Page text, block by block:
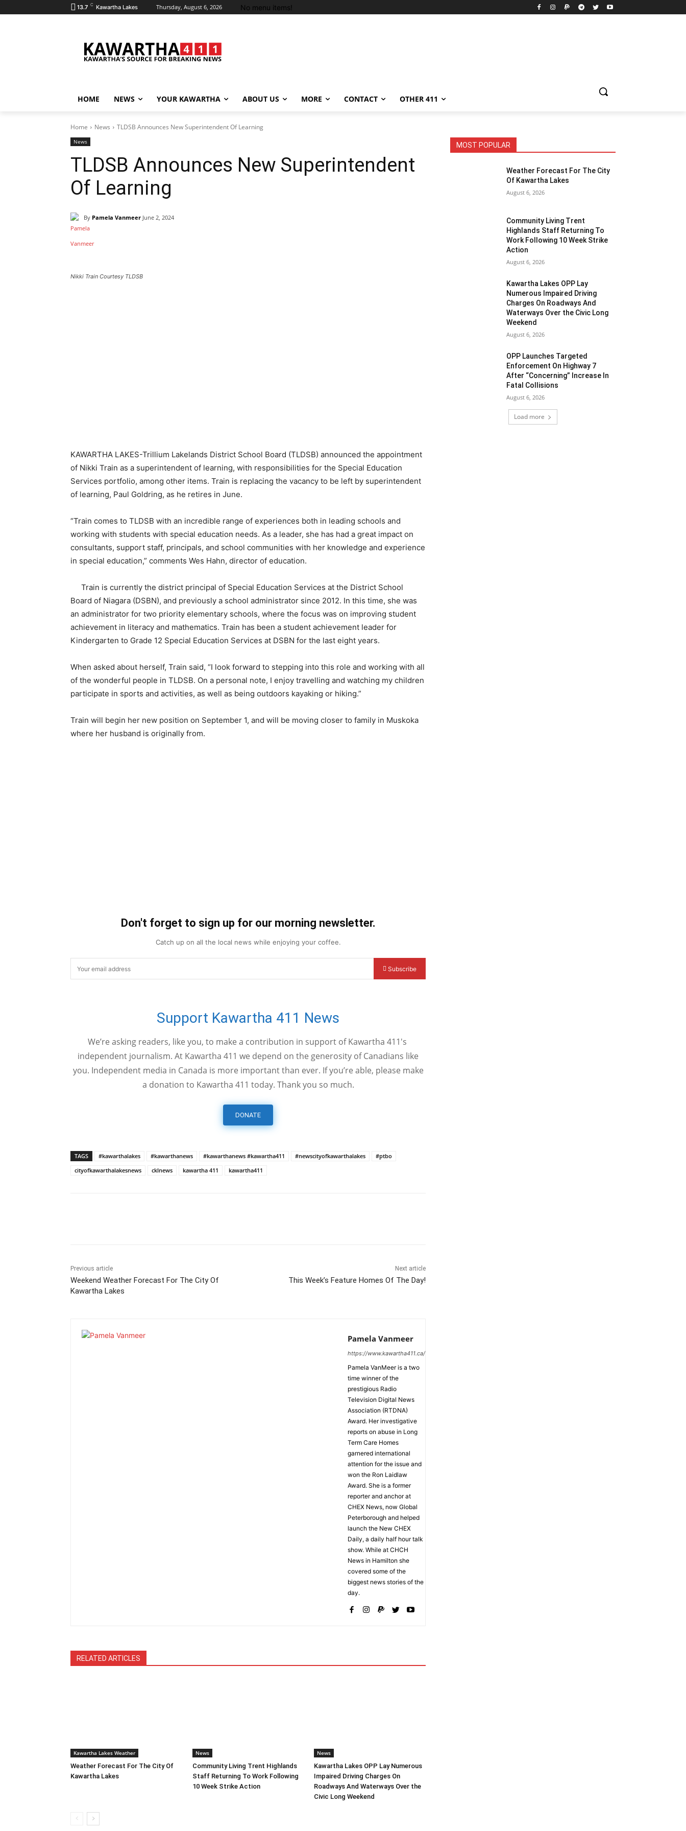
13.7 C Kawartha Lakes Thursday, August 6, 2026 No menu items!
HOME NEWS YOUR KAWARTHA ABOUT US MORE CONTACT OTHER 411
Home News TLDSB Announces New Superintendent Of Learning
News
TLDSB Announces New Superintendent
Of Learning
By Pamela Vanmeer June 2, 2024
Nikki Train Courtesy TLDSB
KAWARTHA LAKES-Trillium Lakelands District School Board (TLDSB) announced the appointment
of Nikki Train as a superintendent of learning, with responsibilities for the Special Education
Services portfolio, among other items. Train is replacing the vacancy to be left by superintendent
of learning, Paul Goldring, as he retires in June.
“Train comes to TLDSB with an incredible range of experiences both in leading schools and
working with students with special education needs. As a leader, she has had a great impact on
consultants, support staff, principals, and school communities with her knowledge and experience
in special education,” comments Wes Hahn, director of education.
Train is currently the district principal of Special Education Services at the District School
Board of Niagara (DSBN), and previously a school administrator since 2012. In this time, she was
an administrator for two priority elementary schools, where the focus was on improving student
achievement in literacy and mathematics. Train has been a student achievement leader for
Kindergarten to Grade 12 Special Education Services at DSBN for the last eight years.
When asked about herself, Train said, “I look forward to stepping into this role and working with all
of the wonderful people in TLDSB. On a personal note, I enjoy travelling and watching my children
participate in sports and activities, as well as being outdoors kayaking or hiking.”
Train will begin her new position on September 1, and will be moving closer to family in Muskoka
where her husband is originally from.
Don't forget to sign up for our morning newsletter.
Catch up on all the local news while enjoying your coffee.
Subscribe
Support Kawartha 411 News
We’re asking readers, like you, to make a contribution in support of Kawartha 411's
independent journalism. At Kawartha 411 we depend on the generosity of Canadians like
you. Independent media in Canada is more important than ever. If you’re able, please make
a donation to Kawartha 411 today. Thank you so much.
DONATE
TAGS #kawarthalakes #kawarthanews #kawarthanews #kawartha411 #newscityofkawarthalakes
#ptbo
cityofkawarthalakesnews
cklnews kawartha 411 kawartha411
Previous article
Weekend Weather Forecast For The City Of
Kawartha Lakes
Next article
This Week’s Feature Homes Of The Day!
Pamela Vanmeer
https://www.kawartha411.ca/
Pamela VanMeer is a two
time winner of the
prestigious Radio
Television Digital News
Association (RTDNA)
Award. Her investigative
reports on abuse in Long
Term Care Homes
garnered international
attention for the issue and
won the Ron Laidlaw
Award. She is a former
reporter and anchor at
CHEX News, now Global
Peterborough and helped
launch the New CHEX
Daily, a daily half hour talk
show. While at CHCH
News in Hamilton she
covered some of the
biggest news stories of the
day.
RELATED ARTICLES
Kawartha Lakes Weather
Weather Forecast For The City Of
Kawartha Lakes
News
Community Living Trent Highlands
Staff Returning To Work Following
10 Week Strike Action
News
Kawartha Lakes OPP Lay Numerous
Impaired Driving Charges On
Roadways And Waterways Over the
Civic Long Weekend
MOST POPULAR
Weather Forecast For The City
Of Kawartha Lakes
August 6, 2026
Community Living Trent
Highlands Staff Returning To
Work Following 10 Week Strike
Action
August 6, 2026
Kawartha Lakes OPP Lay
Numerous Impaired Driving
Charges On Roadways And
Waterways Over the Civic Long
Weekend
August 6, 2026
OPP Launches Targeted
Enforcement On Highway 7
After “Concerning” Increase In
Fatal Collisions
August 6, 2026
Load more